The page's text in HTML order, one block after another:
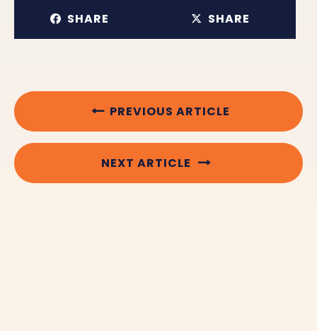
SHARE SHARE
PREVIOUS ARTICLE
NEXT ARTICLE